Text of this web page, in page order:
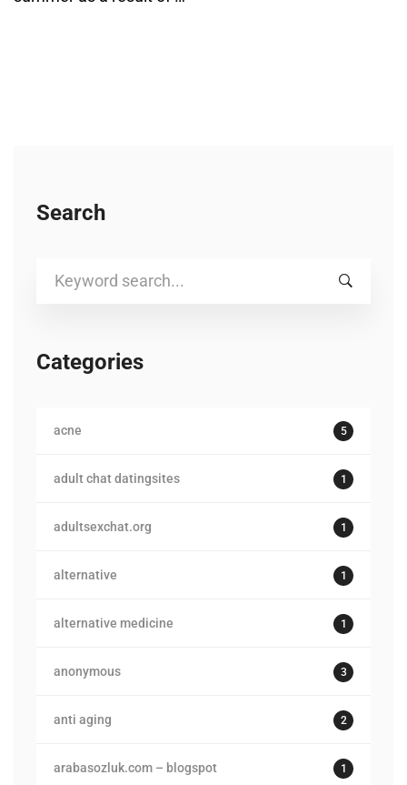
Search
Search
Categories
acne 5
adult chat datingsites 1
adultsexchat.org 1
alternative 1
alternative medicine 1
anonymous 3
anti aging 2
arabasozluk.com – blogspot 1